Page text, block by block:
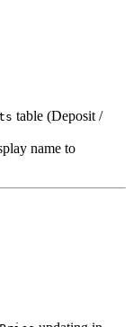
table (Deposit /
name to